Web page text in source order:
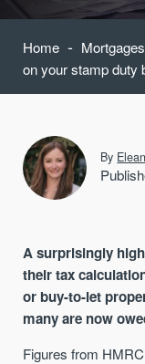
Home -
on your stamp duty
By
A surprisingly
their tax
or buy-to-let
many are now
Figures from